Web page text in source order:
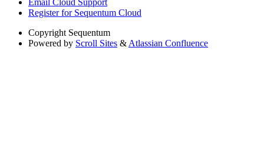
Email Cloud Support
Register for Sequentum Cloud
Copyright Sequentum
Powered by Scroll Sites & Atlassian Confluence